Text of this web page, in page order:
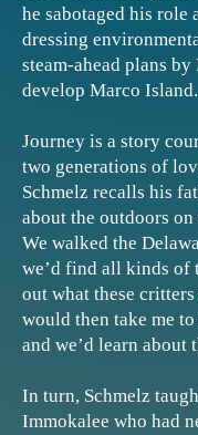
he sabotaged his role
dressing
steam-ahead plans
develop Marco Island.
Journey is a story
two generations of
Schmelz recalls his
about the outdoors on
We walked the
we’d find all kinds of
out what these
would then take me
and we’d learn about
In turn, Schmelz
Immokalee who had